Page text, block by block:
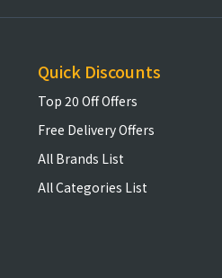
Quick Discounts
Top 20 Off Offers
Free Delivery Offers
All Brands List
All Categories List